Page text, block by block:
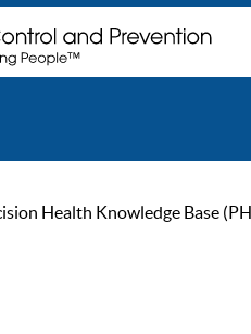
Health Knowledge Base